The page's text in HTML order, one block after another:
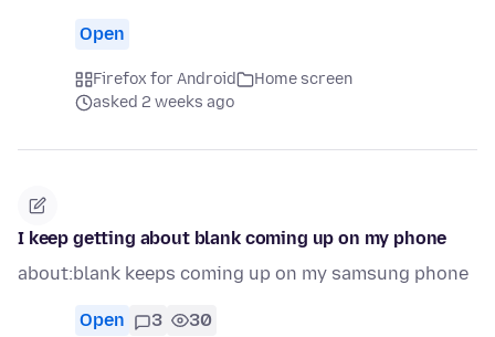
Open
Firefox for Android
Home screen
asked 2 weeks ago
I keep getting about blank coming up on my phone
about:blank keeps coming up on my samsung phone
Open 3 30